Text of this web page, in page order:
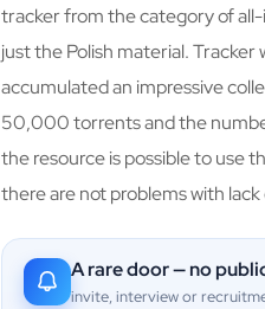
tracker from the category of
just the Polish material.
accumulated an impressive
50,000 torrents and the
the resource is possible to use
there are not problems with
A rare door — no
invite, interview or